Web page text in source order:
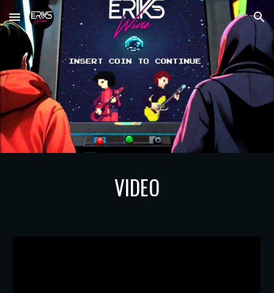
Skip to main content Skip to navigation
VIDEO